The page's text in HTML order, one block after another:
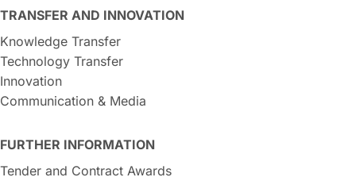
TRANSFER AND INNOVATION
Knowledge Transfer
Technology Transfer
Innovation
Communication & Media
FURTHER INFORMATION
Tender and Contract Awards